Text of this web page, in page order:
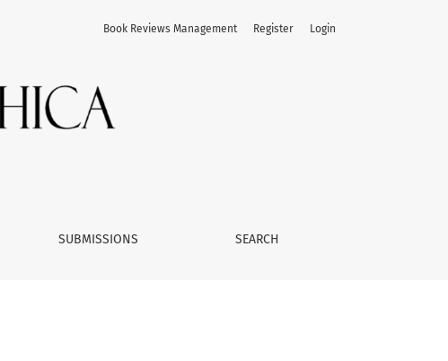
SUBMISSIONS SEARCH
Book Reviews Management Register Login